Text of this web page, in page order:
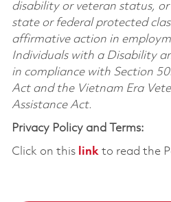
disability or veteran status,
state or federal protected
affirmative action in
Individuals with a Disability
in compliance with Section
Act and the Vietnam Era
Assistance Act.
Privacy Policy and Terms:
Click on this linkto read the